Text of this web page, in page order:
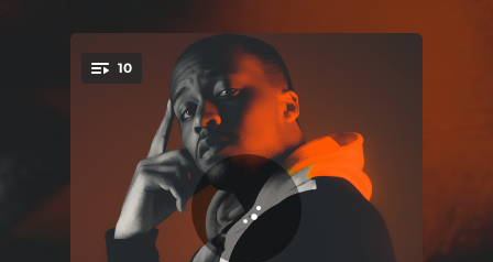
You're all set!
10